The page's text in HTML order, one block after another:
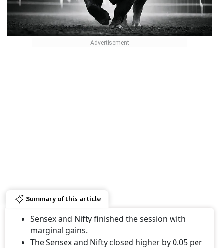
Summary of this article
Sensex and Nifty finished the session with
marginal gains.
The Sensex and Nifty closed higher by 0.05 per